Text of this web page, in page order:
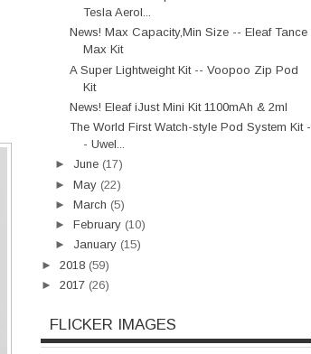
Tesla Aerol...
News! Max Capacity,Min Size -- Eleaf Tance
Max Kit
A Super Lightweight Kit -- Voopoo Zip Pod
Kit
News! Eleaf iJust Mini Kit 1100mAh & 2ml
The World First Watch-style Pod System Kit -
- Uwel...
► June (17)
►May (22)
►March (5)
►February (10)
► January (15)
► 2018 (59)
► 2017 (26)
FLICKER IMAGES